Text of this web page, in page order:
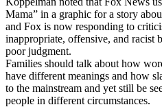
Mama” in a graphic for a story
and Fox is now responding to
inappropriate, offensive, and racist
poor judgment.
Families should talk about how
have different meanings and how
to the mainstream and yet still be
people in different circumstances.